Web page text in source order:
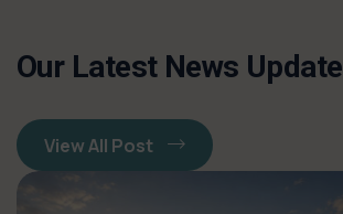
Our Latest News Update
View All Post